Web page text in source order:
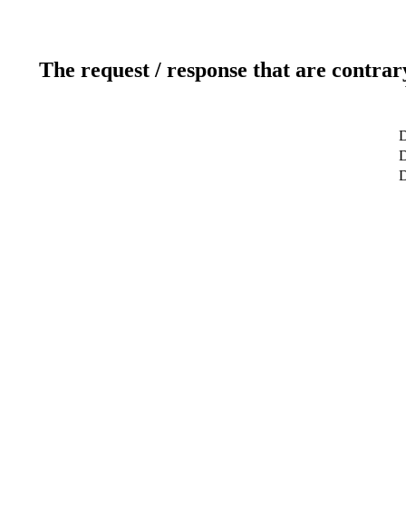
The request / response that are